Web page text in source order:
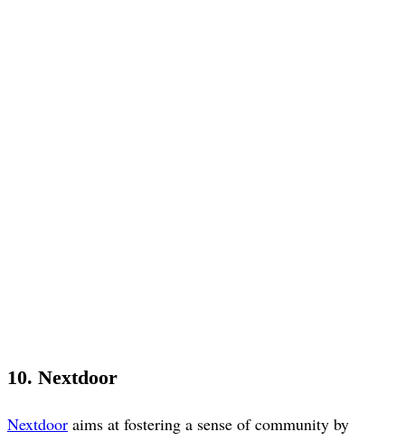
10. Nextdoor
Nextdoor aims at fostering a sense of community by